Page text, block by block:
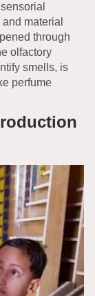
material
through
olfactory
smells, is
perfume